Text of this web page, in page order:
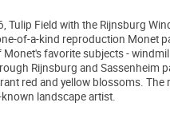
Tulip Field with the Rijnsburg
of-a-kind reproduction Monet
favorite subjects -
Rijnsburg and Sassenheim
red and yellow blossoms.
landscape artist.